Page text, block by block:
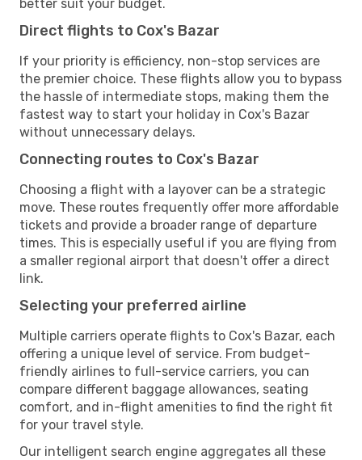
better suit your budget.
Direct flights to Cox's Bazar
If your priority is efficiency, non-stop services are
the premier choice. These flights allow you to bypass
the hassle of intermediate stops, making them the
fastest way to start your holiday in Cox's Bazar
without unnecessary delays.
Connecting routes to Cox's Bazar
Choosing a flight with a layover can be a strategic
move. These routes frequently offer more affordable
tickets and provide a broader range of departure
times. This is especially useful if you are flying from
a smaller regional airport that doesn't offer a direct
link.
Selecting your preferred airline
Multiple carriers operate flights to Cox's Bazar, each
offering a unique level of service. From budget-
friendly airlines to full-service carriers, you can
compare different baggage allowances, seating
comfort, and in-flight amenities to find the right fit
for your travel style.
Our intelligent search engine aggregates all these